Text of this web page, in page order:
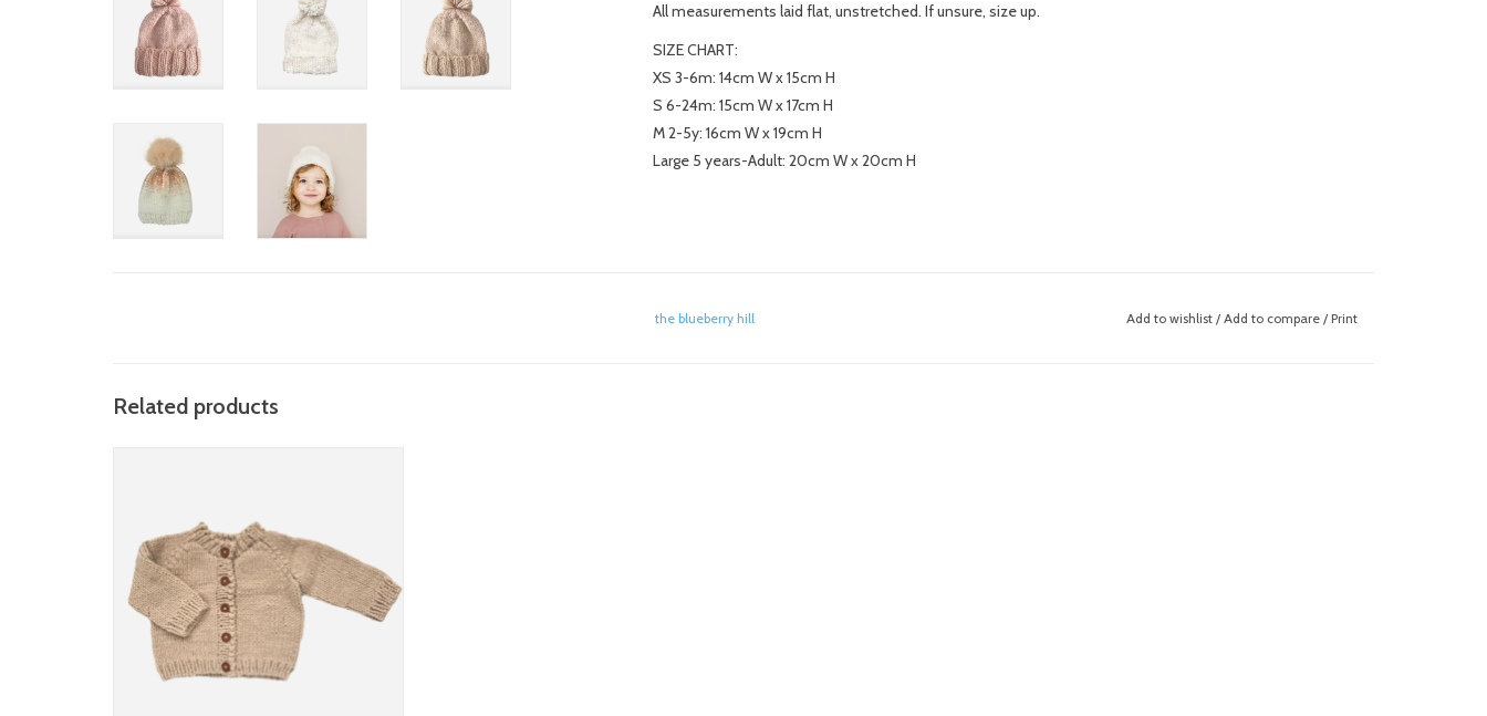
All measurements laid flat, unstretched. If unsure, size up.
SIZE CHART:
XS 3-6m: 14cm W x 15cm H
S 6-24m: 15cm W x 17cm H
M 2-5y: 16cm W x 19cm H
Large 5 years-Adult: 20cm W x 20cm H
the blueberry hill Add to wishlist/ Add to compare / Print
Related products